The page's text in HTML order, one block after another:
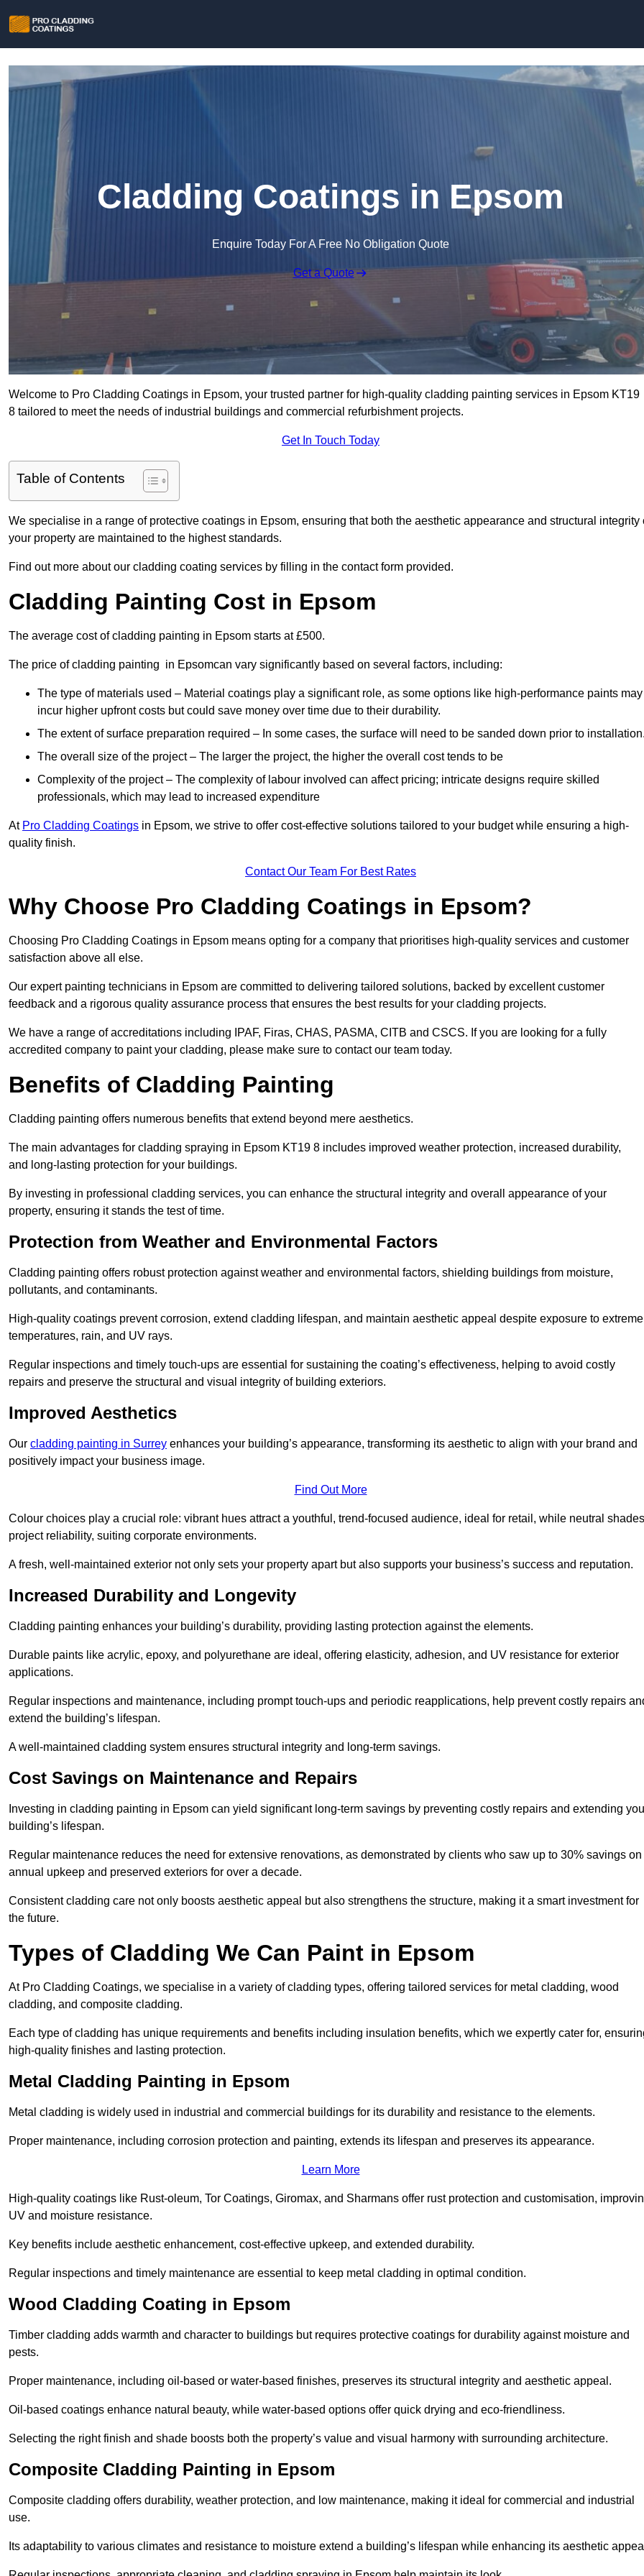
Cladding Coatings in Epsom
Enquire Today For A Free No Obligation Quote
Get a Quote
Welcome to Pro Cladding Coatings in Epsom, your trusted partner for high-quality cladding painting services in Epsom KT19
8 tailored to meet the needs of industrial buildings and commercial refurbishment projects.
Get In Touch Today
Table of Contents
We specialise in a range of protective coatings in Epsom, ensuring that both the aesthetic appearance and structural integrity
your property are maintained to the highest standards.
Find out more about our cladding coating services by filling in the contact form provided.
Cladding Painting Cost in Epsom
The average cost of cladding painting in Epsom starts at £500.
The price of cladding painting in Epsomcan vary significantly based on several factors, including:
The type of materials used – Material coatings play a significant role, as some options like high-performance paints may
incur higher upfront costs but could save money over time due to their durability.
The extent of surface preparation required – In some cases, the surface will need to be sanded down prior to
The overall size of the project – The larger the project, the higher the overall cost tends to be
Complexity of the project – The complexity of labour involved can affect pricing; intricate designs require skilled
professionals, which may lead to increased expenditure
At Pro Cladding Coatings in Epsom, we strive to offer cost-effective solutions tailored to your budget while ensuring a high-
quality finish.
Contact Our Team For Best Rates
Why Choose Pro Cladding Coatings in Epsom?
Choosing Pro Cladding Coatings in Epsom means opting for a company that prioritises high-quality services and customer
satisfaction above all else.
Our expert painting technicians in Epsom are committed to delivering tailored solutions, backed by excellent customer
feedback and a rigorous quality assurance process that ensures the best results for your cladding projects.
We have a range of accreditations including IPAF, Firas, CHAS, PASMA, CITB and CSCS. If you are looking for a fully
accredited company to paint your cladding, please make sure to contact our team today.
Benefits of Cladding Painting
Cladding painting offers numerous benefits that extend beyond mere aesthetics.
The main advantages for cladding spraying in Epsom KT19 8 includes improved weather protection, increased durability,
and long-lasting protection for your buildings.
By investing in professional cladding services, you can enhance the structural integrity and overall appearance of your
property, ensuring it stands the test of time.
Protection from Weather and Environmental Factors
Cladding painting offers robust protection against weather and environmental factors, shielding buildings from moisture,
pollutants, and contaminants.
High-quality coatings prevent corrosion, extend cladding lifespan, and maintain aesthetic appeal despite exposure to extreme
temperatures, rain, and UV rays.
Regular inspections and timely touch-ups are essential for sustaining the coating’s effectiveness, helping to avoid costly
repairs and preserve the structural and visual integrity of building exteriors.
Improved Aesthetics
Our cladding painting in Surrey enhances your building’s appearance, transforming its aesthetic to align with your brand and
positively impact your business image.
Find Out More
Colour choices play a crucial role: vibrant hues attract a youthful, trend-focused audience, ideal for retail, while neutral shades
project reliability, suiting corporate environments.
A fresh, well-maintained exterior not only sets your property apart but also supports your business’s success and reputation.
Increased Durability and Longevity
Cladding painting enhances your building’s durability, providing lasting protection against the elements.
Durable paints like acrylic, epoxy, and polyurethane are ideal, offering elasticity, adhesion, and UV resistance for exterior
applications.
Regular inspections and maintenance, including prompt touch-ups and periodic reapplications, help prevent costly repairs
extend the building’s lifespan.
A well-maintained cladding system ensures structural integrity and long-term savings.
Cost Savings on Maintenance and Repairs
Investing in cladding painting in Epsom can yield significant long-term savings by preventing costly repairs and extending
building’s lifespan.
Regular maintenance reduces the need for extensive renovations, as demonstrated by clients who saw up to 30% savings on
annual upkeep and preserved exteriors for over a decade.
Consistent cladding care not only boosts aesthetic appeal but also strengthens the structure, making it a smart investment for
the future.
Types of Cladding We Can Paint in Epsom
At Pro Cladding Coatings, we specialise in a variety of cladding types, offering tailored services for metal cladding, wood
cladding, and composite cladding.
Each type of cladding has unique requirements and benefits including insulation benefits, which we expertly cater for,
high-quality finishes and lasting protection.
Metal Cladding Painting in Epsom
Metal cladding is widely used in industrial and commercial buildings for its durability and resistance to the elements.
Proper maintenance, including corrosion protection and painting, extends its lifespan and preserves its appearance.
Learn More
High-quality coatings like Rust-oleum, Tor Coatings, Giromax, and Sharmans offer rust protection and customisation,
UV and moisture resistance.
Key benefits include aesthetic enhancement, cost-effective upkeep, and extended durability.
Regular inspections and timely maintenance are essential to keep metal cladding in optimal condition.
Wood Cladding Coating in Epsom
Timber cladding adds warmth and character to buildings but requires protective coatings for durability against moisture and
pests.
Proper maintenance, including oil-based or water-based finishes, preserves its structural integrity and aesthetic appeal.
Oil-based coatings enhance natural beauty, while water-based options offer quick drying and eco-friendliness.
Selecting the right finish and shade boosts both the property’s value and visual harmony with surrounding architecture.
Composite Cladding Painting in Epsom
Composite cladding offers durability, weather protection, and low maintenance, making it ideal for commercial and industrial
use.
Its adaptability to various climates and resistance to moisture extend a building’s lifespan while enhancing its aesthetic